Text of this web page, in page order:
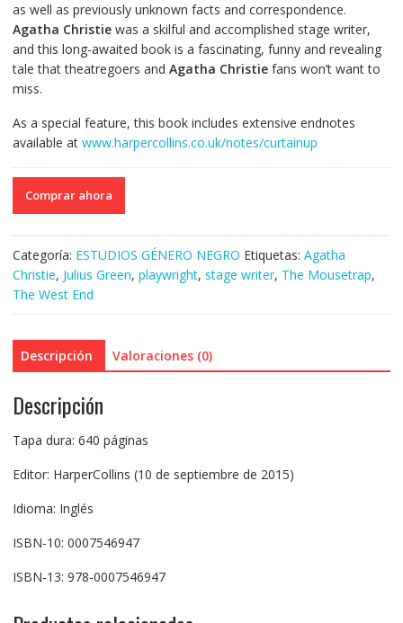
as well as previously unknown facts and correspondence.
Agatha Christiewas a skilful and accomplished stage writer,
and this long-awaited book is a fascinating, funny and revealing
tale that theatregoers and Agatha Christiefans won’t want to
miss.
As a special feature, this book includes extensive endnotes
available at www.harpercollins.co.uk/notes/curtainup
Comprar ahora
Categoría: ESTUDIOS GÉNERO NEGRO Etiquetas: Agatha
Christie, Julius Green, playwright, stage writer, The Mousetrap,
The West End
Descripción Valoraciones (0)
Descripción
Tapa dura: 640 páginas
Editor: HarperCollins (10 de septiembre de 2015)
Idioma: Inglés
ISBN-10: 0007546947
ISBN-13: 978-0007546947